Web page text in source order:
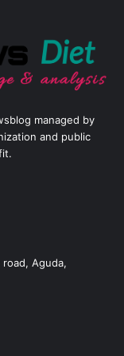
managed by
and public
Aguda,